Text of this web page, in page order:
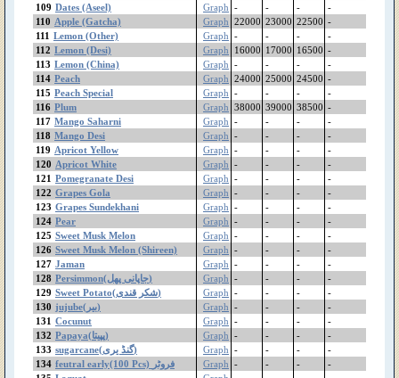
Gram Pulse(Bareek)
Gram Black Mota
Gram Black Bareek
Ginger(China)
Ginger (Thai)
Garlic (Local)
Garlic (China)
feutral early(100 Pcs)
فروٹر
Fenugreek(میتھی)
Dates(Irani)
Dates (Aseel)
Cucumber (Kheera)
Coriander (دھنیا)
Cocunut
Cauliflower
Carrot China
Carrot
Capsicum (شملہ مرچ)
Canola
109 Dates (Aseel) Graph - - -
-
110 Apple (Gatcha) Graph 22000 23000 22500 -
111 Lemon (Other) Graph - - -
-
112 Lemon (Desi) Graph 16000 17000 16500 -
113 Lemon (China) Graph - - -
-
114 Peach Graph 24000 25000 24500 -
115 Peach Special Graph - - -
-
116 Plum Graph 38000 39000 38500 -
117 Mango Saharni Graph - - -
-
118 Mango Desi Graph - - -
-
119 Apricot Yellow Graph - - -
-
120 Apricot White Graph - - -
-
121 Pomegranate Desi Graph - - -
-
122 Grapes Gola Graph - - -
-
123 Grapes Sundekhani Graph - - -
-
124 Pear Graph - - -
-
125 Sweet Musk Melon Graph - - -
-
126 Sweet Musk Melon (Shireen) Graph - - -
-
127 Jaman Graph - - -
-
128
Persimmon(جاپانی پھل) Graph - - -
-
129
Sweet Potato(شکر قندی) Graph - - -
-
130
jujube(بیر) Graph - - -
-
131 Cocunut Graph - - -
-
132
Papaya(پپیتا) Graph - - -
-
133
sugarcane(گنڈ یری) Graph - - -
-
134
feutral early(100 Pcs) فروٹر Graph - - -
-